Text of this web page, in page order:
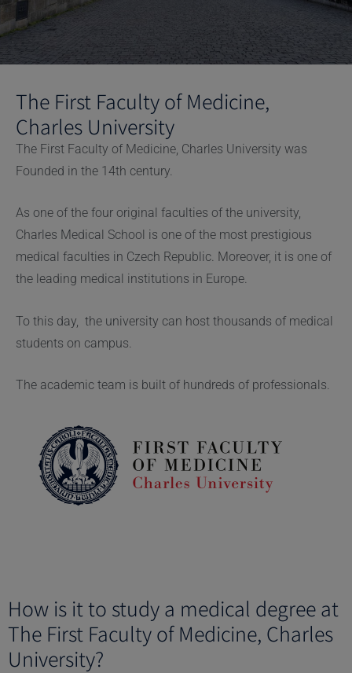
The First Faculty of Medicine,
Charles University
The First Faculty of Medicine, Charles University was
Founded in the 14th century.
As one of the four original faculties of the university,
Charles Medical School is one of the most prestigious
medical faculties in Czech Republic. Moreover, it is one of
the leading medical institutions in Europe.
To this day, the university can host thousands of medical
students on campus.
The academic team is built of hundreds of professionals.
How is it to study a medical degree at
The First Faculty of Medicine, Charles
University?